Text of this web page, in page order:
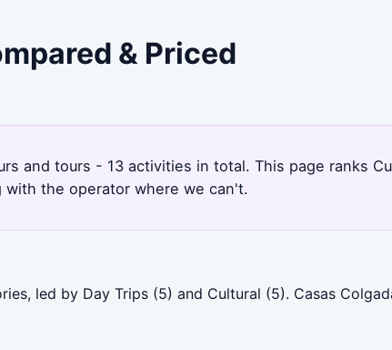
& Priced
and tours - 13 activities in total. This page ranks
the operator where we can't.
led by Day Trips (5) and Cultural (5). Casas